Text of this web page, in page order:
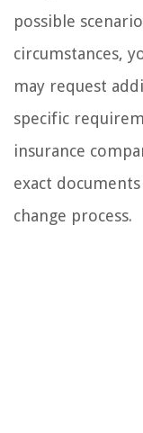
possible
circumstances,
may request
specific
insurance
exact
change process.